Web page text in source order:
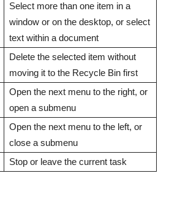
Select more than one item in a
window or on the desktop, or select
text within a document
Delete the selected item without
moving it to the Recycle Bin first
Open the next menu to the right, or
open a submenu
Open the next menu to the left, or
close a submenu
Stop or leave the current task